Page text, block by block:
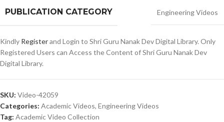
PUBLICATION CATEGORY Engineering Videos
Kindly Registerand Login to Shri Guru Nanak Dev Digital Library. Only
Registered Users can Access the Content of Shri Guru Nanak Dev
Digital Library.
SKU: Video-42059
Categories: Academic Videos, Engineering Videos
Tag: Academic Video Collection